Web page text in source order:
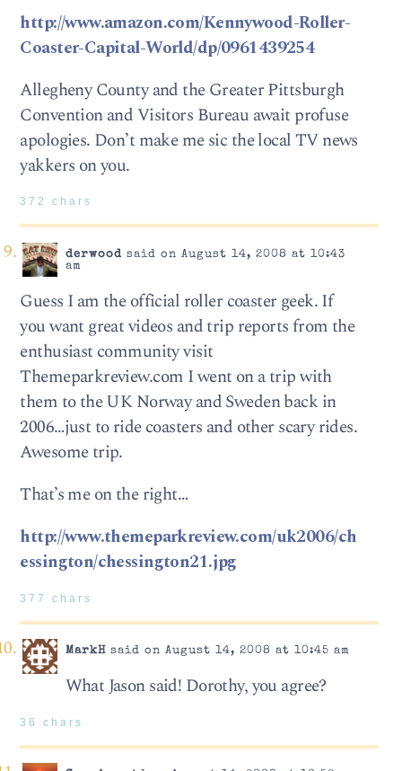
http://www.amazon.com/Kennywood-Roller-
Coaster-Capital-World/dp/0961439254
Allegheny County and the Greater Pittsburgh
Convention and Visitors Bureau await profuse
apologies. Don’t make me sic the local TV news
yakkers on you.
372 chars
derwoodsaid on August 14, 2008 at 10:43
am
Guess I am the official roller coaster geek. If
you want great videos and trip reports from the
enthusiast community visit
Themeparkreview.com I went on a trip with
them to the UK Norway and Sweden back in
2006…just to ride coasters and other scary rides.
Awesome trip.
That’s me on the right…
http://www.themeparkreview.com/uk2006/ch
essington/chessington21.jpg
377 chars
MarkHsaid on August 14, 2008 at 10:45 am
What Jason said! Dorothy, you agree?
36 chars